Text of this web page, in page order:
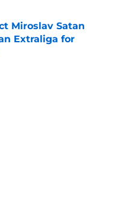
Miroslav Satan
Extraliga for
Date